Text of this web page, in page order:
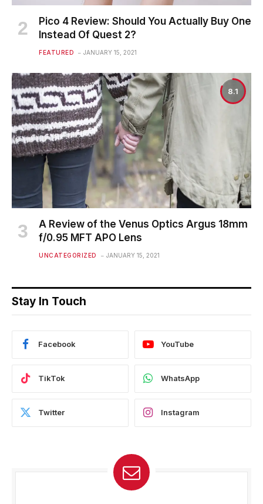
Pico 4 Review: Should You Actually Buy One
Instead Of Quest 2?
FEATURED JANUARY 15, 2021
8.1
A Review of the Venus Optics Argus 18mm
f/0.95 MFT APO Lens
UNCATEGORIZED JANUARY 15, 2021
Stay In Touch
Facebook YouTube
TikTok WhatsApp
Twitter Instagram